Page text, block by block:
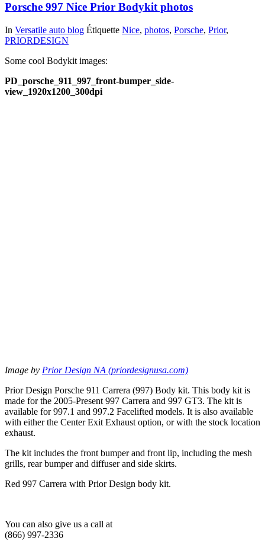
Porsche 997 Nice Prior Bodykit photos
In Versatile auto blog Étiquette Nice, photos, Porsche, Prior,
PRIORDESIGN
Some cool Bodykit images:
PD_porsche_911_997_front-bumper_side-
view_1920x1200_300dpi
Image by Prior Design NA (priordesignusa.com)
Prior Design Porsche 911 Carrera (997) Body kit. This body kit is
made for the 2005-Present 997 Carrera and 997 GT3. The kit is
available for 997.1 and 997.2 Facelifted models. It is also available
with either the Center Exit Exhaust option, or with the stock location
exhaust.
The kit includes the front bumper and front lip, including the mesh
grills, rear bumper and diffuser and side skirts.
Red 997 Carrera with Prior Design body kit.
You can also give us a call at
(866) 997-2336